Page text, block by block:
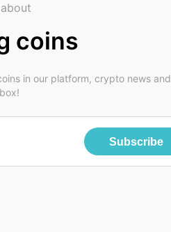
coins
in our platform, crypto news and
Subscribe